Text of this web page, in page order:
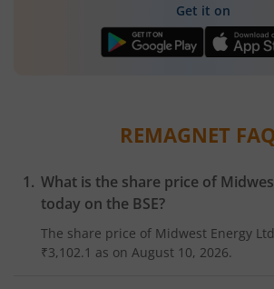
Get it on
REMAGNET
What is the share price of
today on the BSE?
The share price of Midwest Energy Ltd
₹3,102.1 as on August 10, 2026.